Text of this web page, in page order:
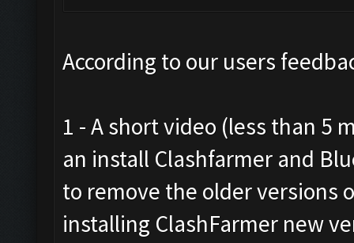
According to our users
1 - A short video (less than 5
an install Clashfarmer and
to remove the older versions
installing ClashFarmer new